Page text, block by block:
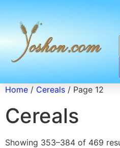
Home / Cereals / Page 12
Cereals
Showing 353–384 of 469